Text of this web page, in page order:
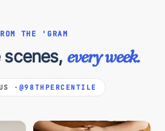
THE 'GRAM
scenes, every week.
· @98THPERCENTILE